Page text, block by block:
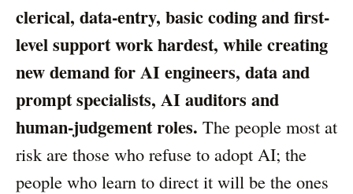
clerical, data-entry, basic coding and first-
level support work hardest, while creating
new demand for AI engineers, data and
prompt specialists, AI auditors and
human-judgement roles. The people most at
risk are those who refuse to adopt AI; the
people who learn to direct it will be the ones